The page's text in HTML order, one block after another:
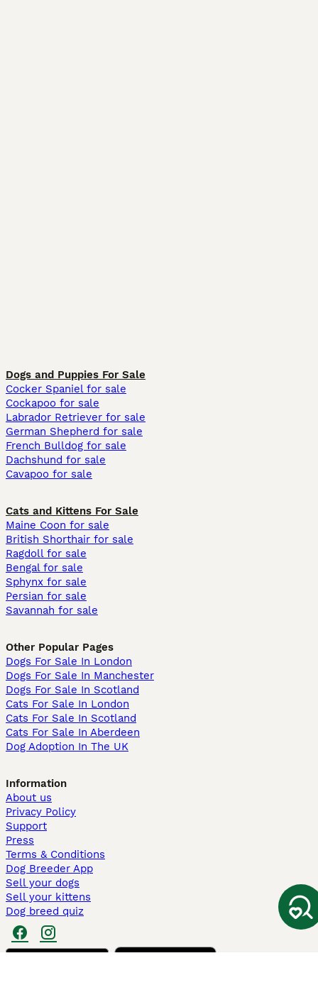
Dogs and Puppies For Sale
Cocker Spaniel for sale
Cockapoo for sale
Labrador Retriever for sale
German Shepherd for sale
French Bulldog for sale
Dachshund for sale
Cavapoo for sale
Cats and Kittens For Sale
Maine Coon for sale
British Shorthair for sale
Ragdoll for sale
Bengal for sale
Sphynx for sale
Persian for sale
Savannah for sale
Other Popular Pages
Dogs For Sale In London
Dogs For Sale In Manchester
Dogs For Sale In Scotland
Cats For Sale In London
Cats For Sale In Scotland
Cats For Sale In Aberdeen
Dog Adoption In The UK
Information
About us
Privacy Policy
Support
Press
Terms & Conditions
Dog Breeder App
Sell your dogs
Sell your kittens
Dog breed quiz